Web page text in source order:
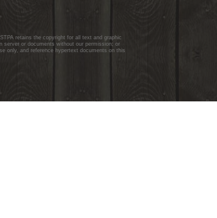
retains the copyright for all text and graphic
server or documents without our permission; or
only, and reference hypertext documents on this